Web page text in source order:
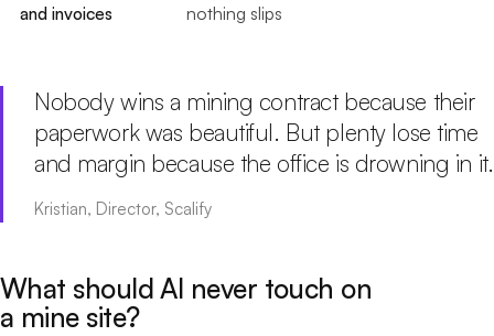
and invoices
nothing slips
Nobody wins a mining contract because their
paperwork was beautiful. But plenty lose time
and margin because the office is drowning in it.
Kristian, Director, Scalify
What should AI never touch on
a mine site?